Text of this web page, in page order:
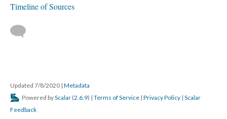
Timeline of Sources
Updated 7/8/2020 | Metadata
Powered byScalar (2.6.9) | Terms of Service | Privacy Policy | Scalar
Feedback